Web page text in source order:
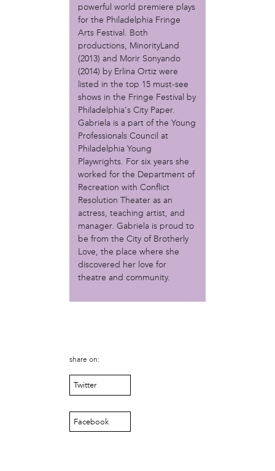
Public Interest Law Center
Soil Generation
Stretch and Fly Youth Business Garden (NCPSCDC)
Take Back the Night Philly
Up Against the Law Legal Collective
Urban Creators
Village of Arts and Humanities Garden
YouthBuild Philadelphia Charter School
Amanda Spitfire
Annette Medford-Griffin
Charlyn Griffith
Christopher Eads
Gabriela Sanchez
Jeaninne Kayembe
Jenni Drozdek
Karina Wratschko
Miguel Huerta
Paul Santoleri
Rodney Camarce
Russell Hicks
Taylor Nichole Johnson
powerful world premiere plays
for the Philadelphia Fringe
Arts Festival. Both
productions, MinorityLand
(2013) and Morir Sonyando
(2014) by Erlina Ortiz were
listed in the top 15 must-see
shows in the Fringe Festival by
Philadelphia's City Paper.
Gabriela is a part of the Young
Professionals Council at
Philadelphia Young
Playwrights. For six years she
worked for the Department of
Recreation with Conflict
Resolution Theater as an
actress, teaching artist, and
manager. Gabriela is proud to
be from the City of Brotherly
Love, the place where she
discovered her love for
theatre and community.
share on:
Twitter
Facebook